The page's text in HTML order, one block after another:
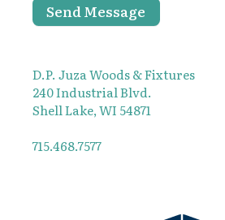
Send Message
D.P. Juza Woods & Fixtures
240 Industrial Blvd.
Shell Lake, WI 54871
715.468.7577